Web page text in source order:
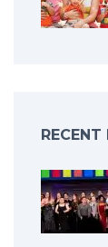
RECENT